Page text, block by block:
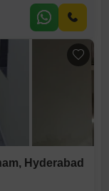
comes with 2
Hyderabad